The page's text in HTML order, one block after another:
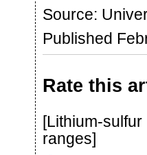
Source:
Published
Rate this
[Lithium-
ranges]